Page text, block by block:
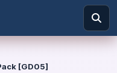
[GD05]